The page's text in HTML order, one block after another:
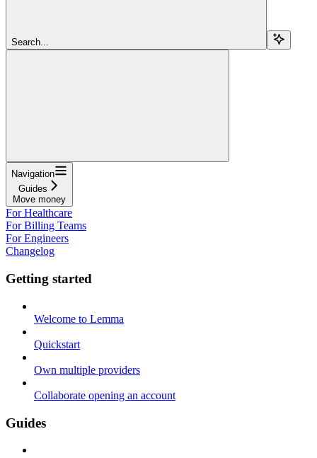
Search...
Navigation
Guides
Move money
For Healthcare
For Billing Teams
For Engineers
Changelog
Getting started
Welcome to Lemma
Quickstart
Own multiple providers
Collaborate opening an account
Guides